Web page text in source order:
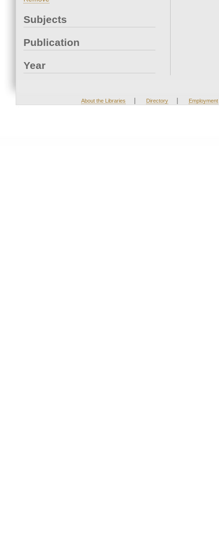
Subjects
Publication
Year
About the Libraries | Directory | Employment